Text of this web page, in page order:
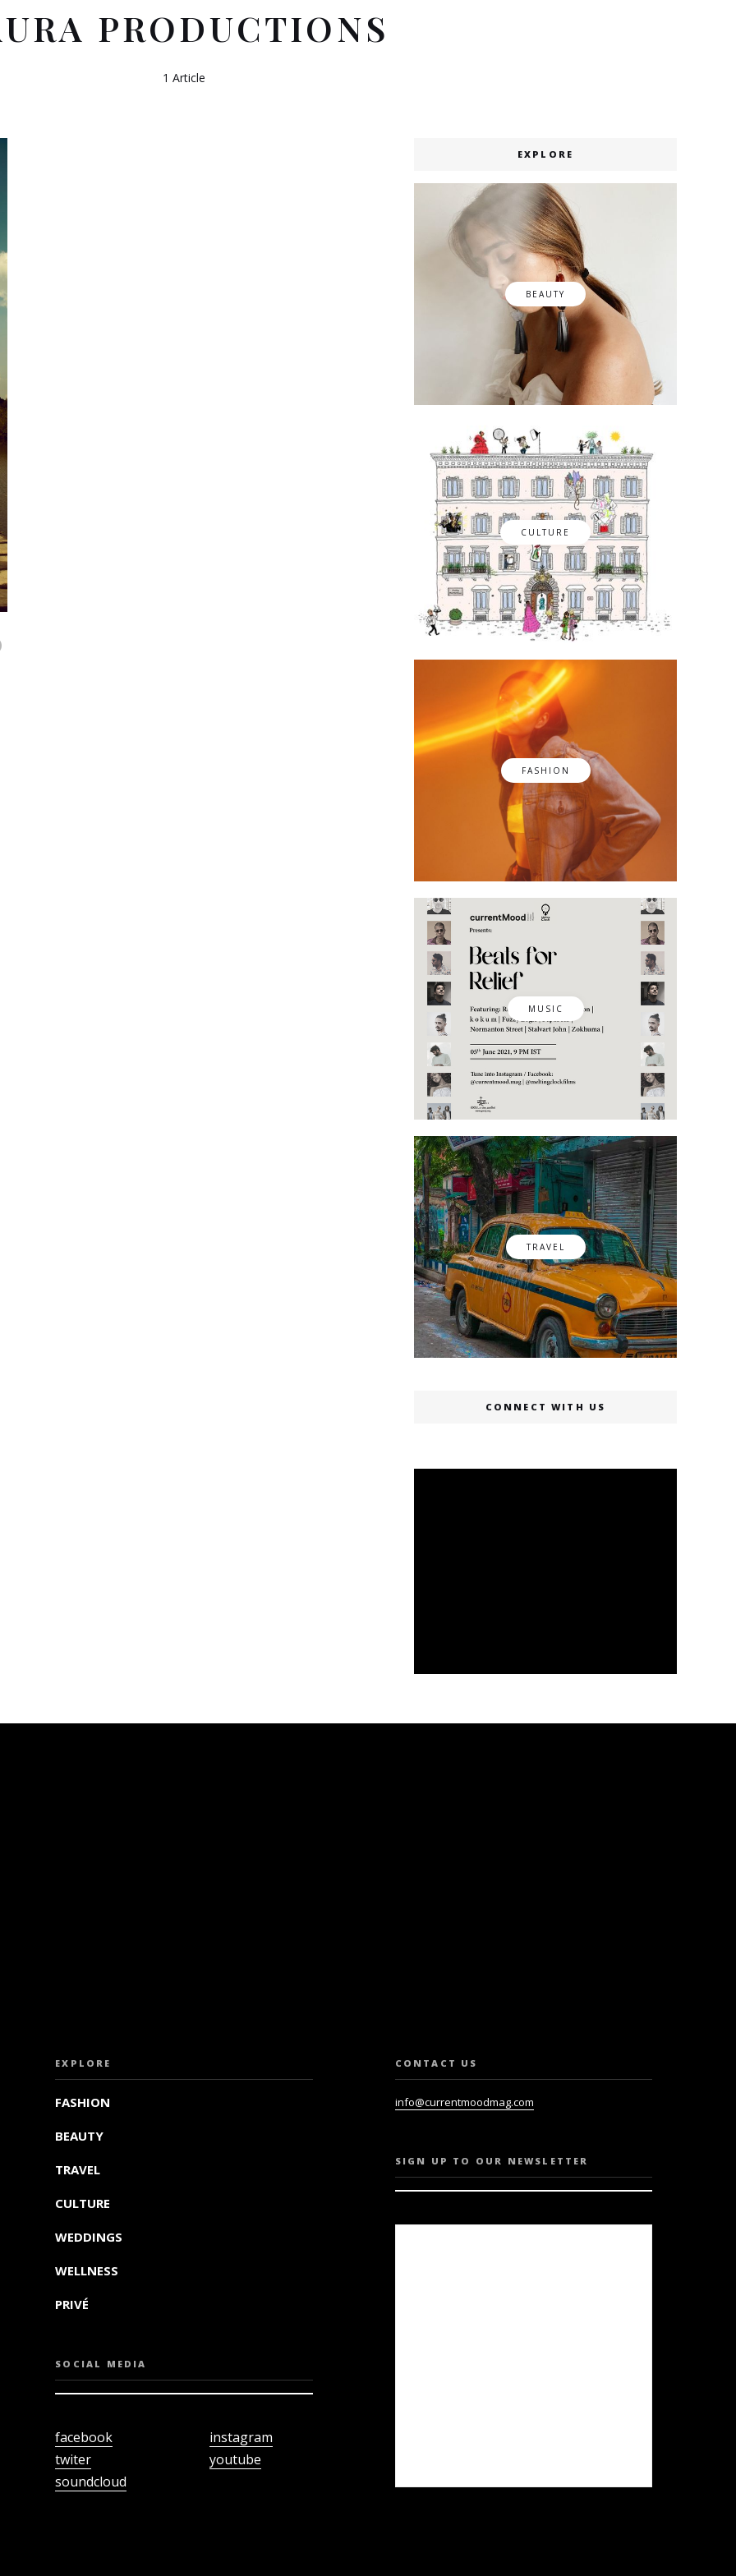
PRODUCTIONS
1 Article
EXPLORE
BEAUTY
CULTURE
FASHION
MUSIC
TRAVEL
CONNECT WITH US
EXPLORE
FASHION
BEAUTY
TRAVEL
CULTURE
WEDDINGS
WELLNESS
PRIVÉ
SOCIAL MEDIA
facebook
twiter
soundcloud
instagram
youtube
CONTACT US
info@currentmoodmag.com
SIGN UP TO OUR NEWSLETTER